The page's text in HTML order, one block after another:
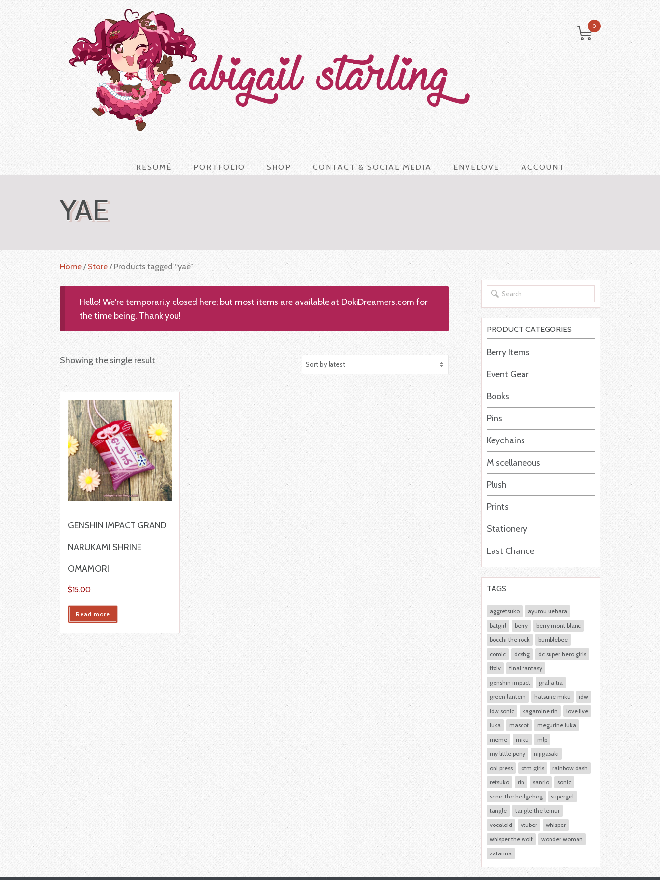
RESUMÉ PORTFOLIO SHOP CONTACT & SOCIAL MEDIA ENVELOVE ACCOUNT
0
YAE
Home / Store / Products tagged “yae”
Hello! We're temporarily closed here; but most items are available at DokiDreamers.com for
the time being. Thank you!
Showing the single result
GENSHIN IMPACT GRAND
NARUKAMI SHRINE
OMAMORI
$15.00
Read more
PRODUCT CATEGORIES
Berry Items
Event Gear
Books
Pins
Keychains
Miscellaneous
Plush
Prints
Stationery
Last Chance
TAGS
aggretsuko
ayumu uehara
batgirl
berry
berry mont blanc
bocchi the rock
bumblebee
comic
dcshg
dc super hero girls
ffxiv
final fantasy
genshin impact
graha tia
green lantern
hatsune miku
idw
idw sonic
kagamine rin
love live
luka
mascot
megurine luka
meme
miku
mlp
my little pony
nijigasaki
oni press
otm girls
rainbow dash
retsuko
rin sanrio
sonic
sonic the hedgehog
supergirl
tangle
tangle the lemur
vocaloid
vtuber
whisper
whisper the wolf
wonder woman
zatanna